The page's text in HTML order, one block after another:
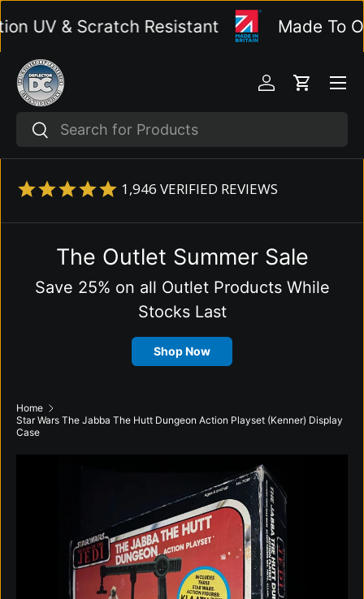
Skip to content
& Scratch Resistant Made To
Search
Search
Log inCart
Menu
1,946 VERIFIED REVIEWS
The Outlet Summer Sale
Save 25% on all Outlet Products While
Stocks Last
Shop Now
Home
Star Wars The Jabba The Hutt Dungeon Action Playset (Kenner) Display
Case